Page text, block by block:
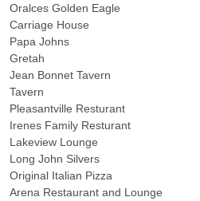
Oralces Golden Eagle
Carriage House
Papa Johns
Gretah
Jean Bonnet Tavern
Tavern
Pleasantville Resturant
Irenes Family Resturant
Lakeview Lounge
Long John Silvers
Original Italian Pizza
Arena Restaurant and Lounge